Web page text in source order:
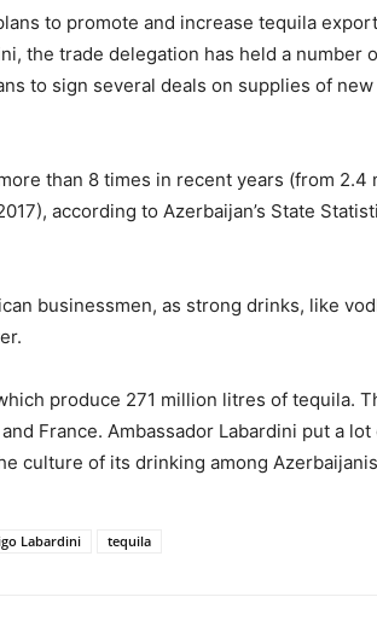
to promote and increase tequila
the trade delegation has held a number
to sign several deals on supplies of
than 8 times in recent years (from 2.4
according to Azerbaijan’s State
businessmen, as strong drinks, like
produce 271 million litres of tequila.
France. Ambassador Labardini put a
culture of its drinking among
Labardini tequila